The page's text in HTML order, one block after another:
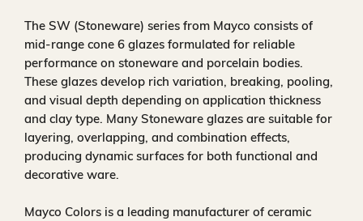
The SW (Stoneware) series from Mayco consists of
mid-range cone 6 glazes formulated for reliable
performance on stoneware and porcelain bodies.
These glazes develop rich variation, breaking, pooling,
and visual depth depending on application thickness
and clay type. Many Stoneware glazes are suitable for
layering, overlapping, and combination effects,
producing dynamic surfaces for both functional and
decorative ware.
Mayco Colors is a leading manufacturer of ceramic